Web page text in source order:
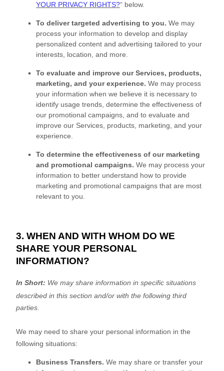
YOUR PRIVACY RIGHTS?“ below.
To deliver targeted advertising to you. We may
process your information to develop and display
personalized content and advertising tailored to your
interests, location, and more.
To evaluate and improve our Services, products,
marketing, and your experience. We may process
your information when we believe it is necessary to
identify usage trends, determine the effectiveness of
our promotional campaigns, and to evaluate and
improve our Services, products, marketing, and your
experience.
To determine the effectiveness of our marketing
and promotional campaigns. We may process your
information to better understand how to provide
marketing and promotional campaigns that are most
relevant to you.
3. WHEN AND WITH WHOM DO WE
SHARE YOUR PERSONAL
INFORMATION?
In Short: We may share information in specific situations
described in this section and/or with the following third
parties.
We may need to share your personal information in the
following situations:
Business Transfers. We may share or transfer your